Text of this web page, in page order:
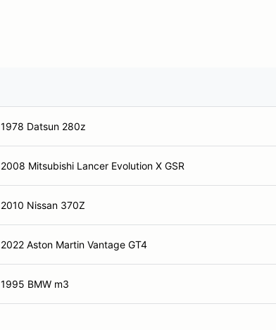
1978 Datsun 280z
2008 Mitsubishi Lancer Evolution X GSR
2010 Nissan 370Z
2022 Aston Martin Vantage GT4
1995 BMW m3